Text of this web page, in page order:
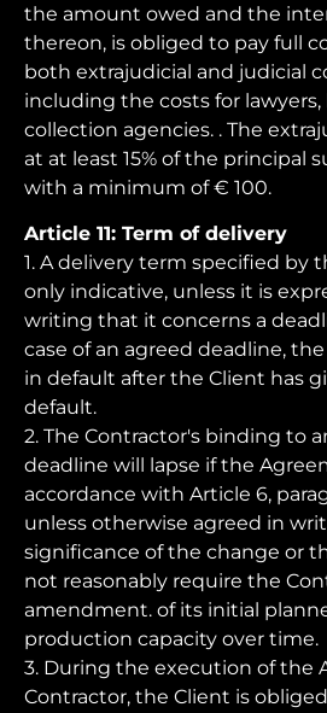
the amount owed and the
thereon, is obliged to pay full
both extrajudicial and judicial
including the costs for lawyers,
collection agencies. . The
at at least 15% of the principal
with a minimum of € 100.
Article 11: Term of delivery
1. A delivery term specified by
only indicative, unless it is
writing that it concerns a
case of an agreed deadline,
in default after the Client has
default.
2. The Contractor's binding to
deadline will lapse if the
accordance with Article 6,
unless otherwise agreed in
significance of the change or
not reasonably require the
amendment. of its initial
production capacity over time.
3. During the execution of the
Contractor, the Client is